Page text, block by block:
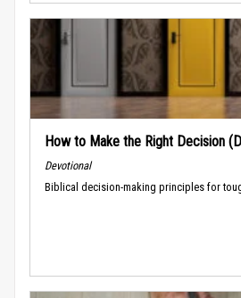
How to Make the Right Decision
Devotional
Biblical decision-making principles for